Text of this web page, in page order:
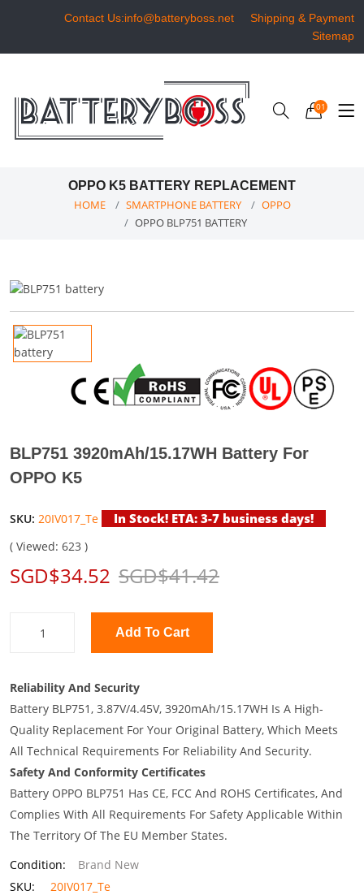
Contact Us:info@batteryboss.net
Shipping & Payment
Sitemap
01
OPPO K5 BATTERY REPLACEMENT
HOME SMARTPHONE BATTERY
OPPO
OPPO BLP751 BATTERY
BLP751 3920mAh/15.17WH Battery For
OPPO K5
SKU: 20IV017_Te In Stock! ETA: 3-7 business days!
( Viewed: 623 )
SGD$34.52 SGD$41.42
Add To Cart
Reliability And Security
Battery BLP751, 3.87V/4.45V, 3920mAh/15.17WH Is A High-
Quality Replacement For Your Original Battery, Which Meets
All Technical Requirements For Reliability And Security.
Safety And Conformity Certificates
Battery OPPO BLP751 Has CE, FCC And ROHS Certificates, And
Complies With All Requirements For Safety Applicable Within
The Territory Of The EU Member States.
Condition:
Brand New
SKU:
20IV017_Te